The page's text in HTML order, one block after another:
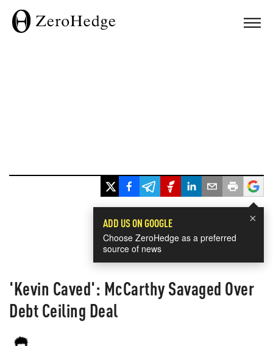
×
ADD US ON GOOGLE
Choose ZeroHedge as a preferred
source of news
'Kevin Caved': McCarthy Savaged Over
Debt Ceiling Deal